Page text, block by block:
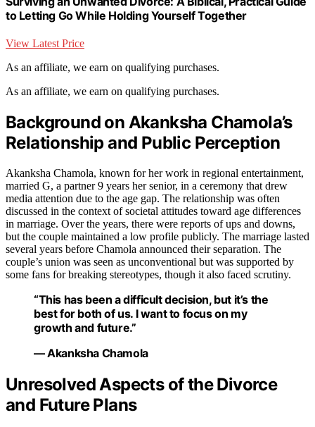
to Letting Go While Holding Yourself Together
View Latest Price
As an affiliate, we earn on qualifying purchases.
As an affiliate, we earn on qualifying purchases.
Background on Akanksha Chamola’s
Relationship and Public Perception
Akanksha Chamola, known for her work in regional entertainment,
married G, a partner 9 years her senior, in a ceremony that drew
media attention due to the age gap. The relationship was often
discussed in the context of societal attitudes toward age differences
in marriage. Over the years, there were reports of ups and downs,
but the couple maintained a low profile publicly. The marriage lasted
several years before Chamola announced their separation. The
couple’s union was seen as unconventional but was supported by
some fans for breaking stereotypes, though it also faced scrutiny.
“This has been a difficult decision, but it’s the
best for both of us. I want to focus on my
growth and future.”
— Akanksha Chamola
Unresolved Aspects of the Divorce
and Future Plans